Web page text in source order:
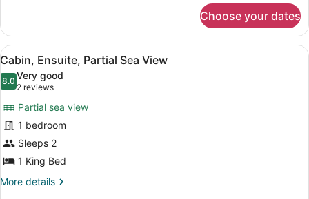
1
Queen
Bed,
Garden
View
Choose your dates
View
all
photos
Cabin,
Ensuite,
Partial
Sea
View
A bedroom with a bed, bedside
5
Cabin, Ensuite, Partial Sea View
8.08.0 out of 10
Very good
2 reviews
(2
reviews)
Partial sea view
1 bedroom
Sleeps 2
1 King Bed
More details
More